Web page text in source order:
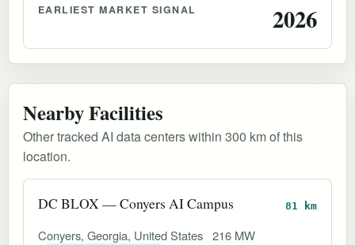
EARLIEST MARKET SIGNAL 2026
Nearby Facilities
Other tracked AI data centers within 300 km of this
location.
DC BLOX — Conyers AI Campus 81 km
Conyers, Georgia, United States 216 MW